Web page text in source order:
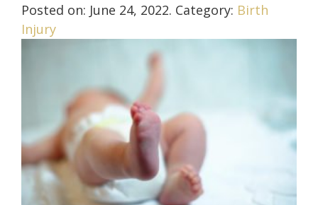
Posted on: June 24, 2022. Category: Birth
Injury